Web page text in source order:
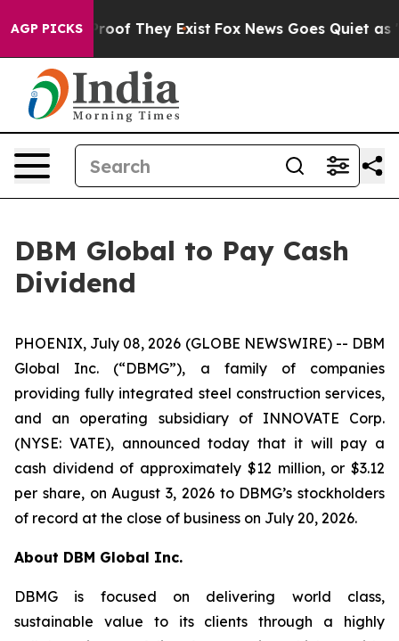
AGP PICKSno Proof They Exist Fox News Goes Quiet as
DBM Global to Pay Cash
Dividend
PHOENIX, July 08, 2026 (GLOBE NEWSWIRE) -- DBM
Global Inc. (“DBMG”), a family of companies
providing fully integrated steel construction services,
and an operating subsidiary of INNOVATE Corp.
(NYSE: VATE), announced today that it will pay a
cash dividend of approximately $12 million, or $3.12
per share, on August 3, 2026 to DBMG’s stockholders
of record at the close of business on July 20, 2026.
About DBM Global Inc.
DBMG is focused on delivering world class,
sustainable value to its clients through a highly